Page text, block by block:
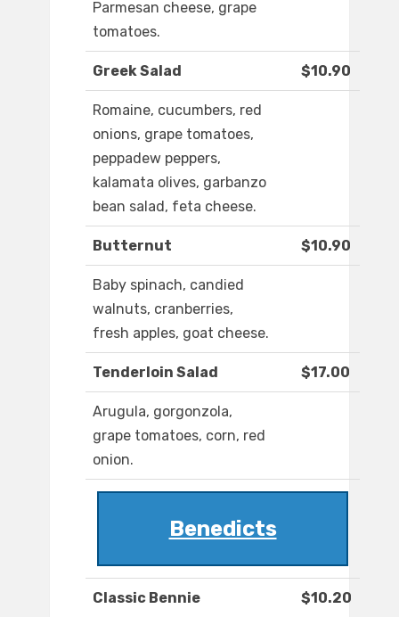
Parmesan cheese, grape
tomatoes.
Greek Salad $10.90
Romaine, cucumbers, red
onions, grape tomatoes,
peppadew peppers,
kalamata olives, garbanzo
bean salad, feta cheese.
Butternut $10.90
Baby spinach, candied
walnuts, cranberries,
fresh apples, goat cheese.
Tenderloin Salad $17.00
Arugula, gorgonzola,
grape tomatoes, corn, red
onion.
Benedicts
Classic Bennie $10.20